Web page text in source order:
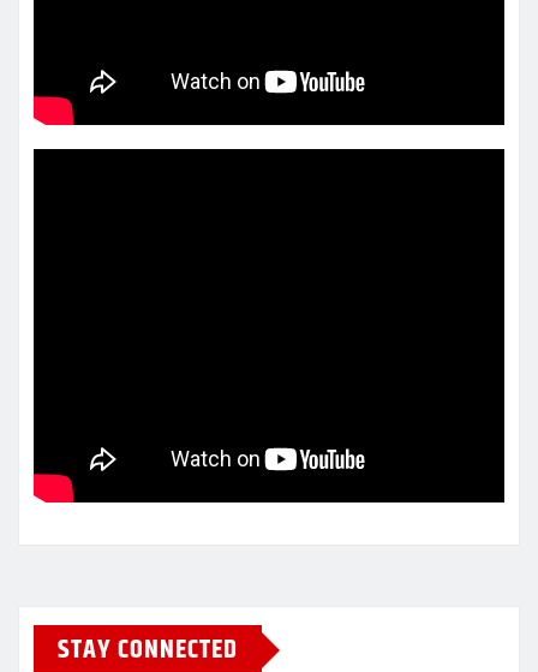
STAY CONNECTED